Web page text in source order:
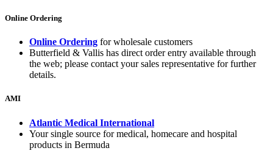
Online Ordering
Online Ordering for wholesale customers
Butterfield & Vallis has direct order entry available through
the web; please contact your sales representative for further
details.
AMI
Atlantic Medical International
Your single source for medical, homecare and hospital
products in Bermuda